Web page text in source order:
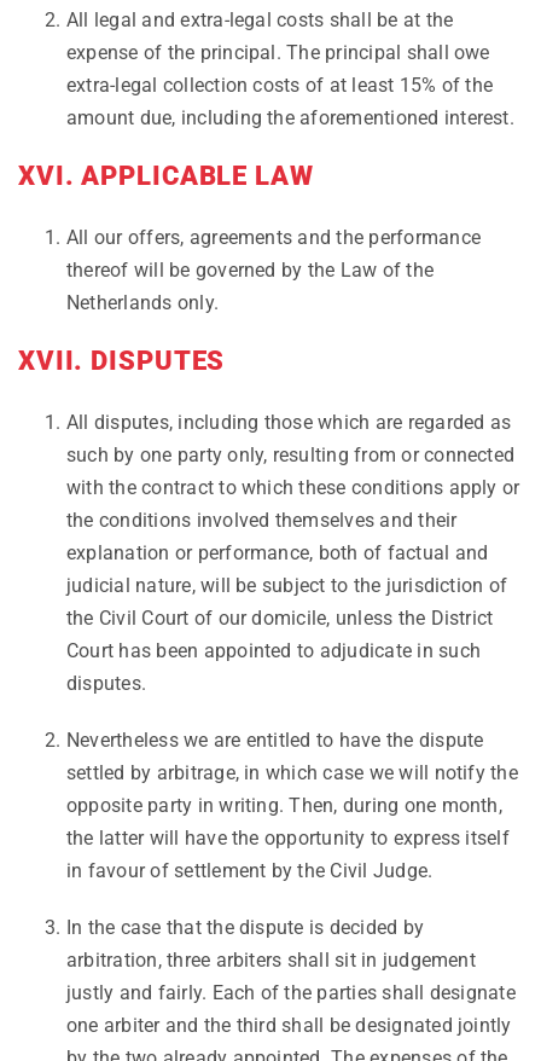
All legal and extra-legal costs shall be at the
expense of the principal. The principal shall owe
extra-legal collection costs of at least 15% of the
amount due, including the aforementioned interest.
XVI. APPLICABLE LAW
All our offers, agreements and the performance
thereof will be governed by the Law of the
Netherlands only.
XVII. DISPUTES
All disputes, including those which are regarded as
such by one party only, resulting from or connected
with the contract to which these conditions apply or
the conditions involved themselves and their
explanation or performance, both of factual and
judicial nature, will be subject to the jurisdiction of
the Civil Court of our domicile, unless the District
Court has been appointed to adjudicate in such
disputes.
Nevertheless we are entitled to have the dispute
settled by arbitrage, in which case we will notify the
opposite party in writing. Then, during one month,
the latter will have the opportunity to express itself
in favour of settlement by the Civil Judge.
In the case that the dispute is decided by
arbitration, three arbiters shall sit in judgement
justly and fairly. Each of the parties shall designate
one arbiter and the third shall be designated jointly